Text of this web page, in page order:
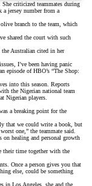
criticized teammates during
a jersey number from a
branch to the team, which
shared the court with such
the Australian cited in her
I’ve been having panic
episode of HBO’s “The Shop:
into this season. Reports
the Nigerian national team
Nigerian players.
a breaking point for the
that we could write a book, but
one,” the teammate said.
on healing and personal growth
their time together with the
Once a person gives you that
else, could be something
in Los Angeles, she and the